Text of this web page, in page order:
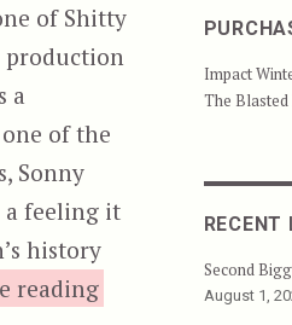
of Shitty
production
a
of the
Sonny
a feeling it
history
reading“Body Count
Impact
The Blasted
RECENT
Second
August 1,